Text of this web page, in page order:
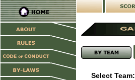
Select Team: